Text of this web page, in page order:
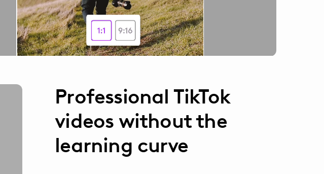
Professional TikTok
videos without the
learning curve